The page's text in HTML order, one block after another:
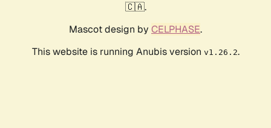
🇨🇦.
Mascot design by CELPHASE.
This website is running Anubis version v1.26.2.